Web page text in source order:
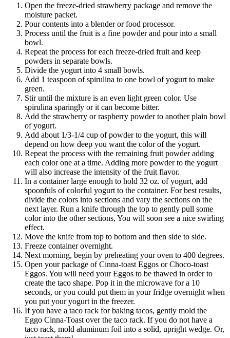
Open the freeze-dried strawberry package and remove the
moisture packet.
Pour contents into a blender or food processor.
Process until the fruit is a fine powder and pour into a small
bowl.
Repeat the process for each freeze-dried fruit and keep
powders in separate bowls.
Divide the yogurt into 4 small bowls.
Add 1 teaspoon of spirulina to one bowl of yogurt to make
green.
Stir until the mixture is an even light green color. Use
spirulina sparingly or it can become bitter.
Add the strawberry or raspberry powder to another plain bowl
of yogurt.
Add about 1/3-1/4 cup of powder to the yogurt, this will
depend on how deep you want the color of the yogurt.
Repeat the process with the remaining fruit powder adding
each color one at a time. Adding more powder to the yogurt
will also increase the intensity of the fruit flavor.
In a container large enough to hold 32 oz. of yogurt, add
spoonfuls of colorful yogurt to the container. For best results,
divide the colors into sections and vary the sections on the
next layer. Run a knife through the top to gently pull some
color into the other sections, You will soon see a nice swirling
effect.
Move the knife from top to bottom and then side to side.
Freeze container overnight.
Next morning, begin by preheating your oven to 400 degrees.
Open your package of Cinna-toast Eggos or Choco-toast
Eggos. You will need your Eggos to be thawed in order to
create the taco shape. Pop it in the microwave for a 10
seconds, or you could put them in your fridge overnight when
you put your yogurt in the freezer.
If you have a taco rack for baking tacos, gently mold the
Eggo Cinna-Toast over the taco rack. If you do not have a
taco rack, mold aluminum foil into a solid, upright wedge. Or,